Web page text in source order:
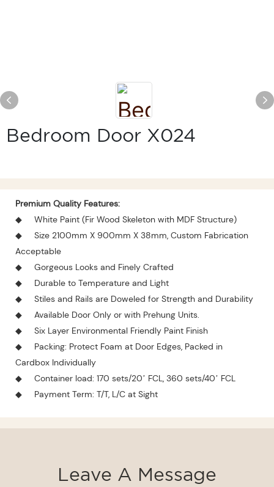
Bedroom Door X024
Premium Quality Features:
◆
White Paint (Fir Wood Skeleton with MDF Structure)
◆
Size 2100mm X 900mm X 38mm, Custom Fabrication
Acceptable
◆
Gorgeous Looks and Finely Crafted
◆
Durable to Temperature and Light
◆
Stiles and Rails are Doweled for Strength and Durability
◆
Available Door Only or with Prehung Units.
◆
Six Layer Environmental Friendly Paint Finish
◆
Packing: Protect Foam at Door Edges, Packed in
Cardbox Individually
◆
Container load: 170 sets/20’ FCL, 360 sets/40’ FCL
◆
Payment Term: T/T, L/C at Sight
Leave A Message